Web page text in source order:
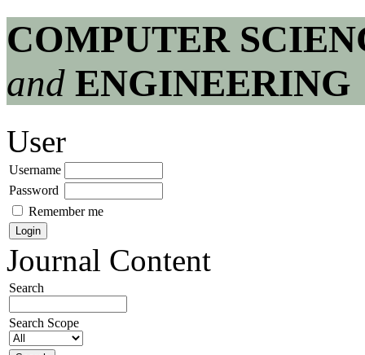
COMPUTER
and ENGINEERING
User
Username
Password
Remember me
Journal Content
Search
Search Scope